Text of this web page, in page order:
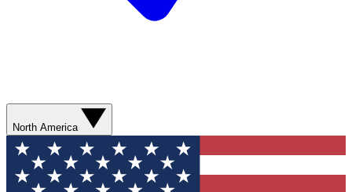
North America